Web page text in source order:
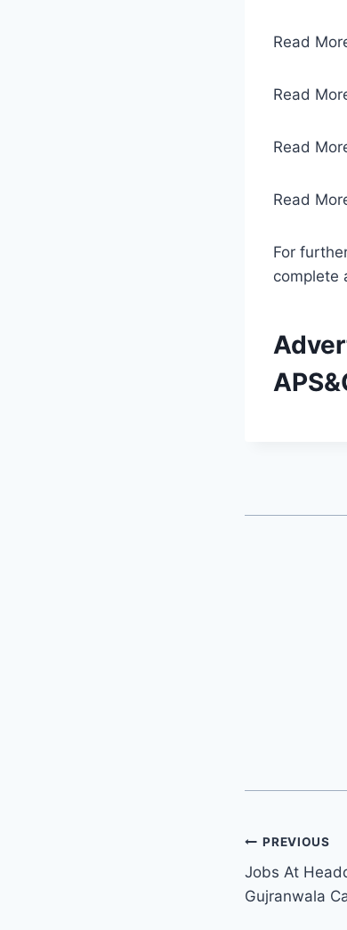
Read
Read
Read
Read
For
complete
Post
PREVIOUS
Jobs At
Gujranwala